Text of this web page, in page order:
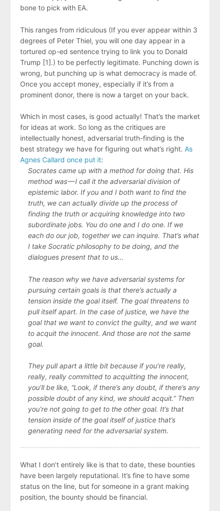
bone to pick with EA.
This ranges from ridiculous (If you ever appear within 3
degrees of Peter Thiel, you will one day appear in a
tortured op-ed sentence trying to link you to Donald
Trump [1].) to be perfectly legitimate. Punching down is
wrong, but punching up is what democracy is made of.
Once you accept money, especially if it’s from a
prominent donor, there is now a target on your back.
Which in most cases, is good actually! That’s the market
for ideas at work. So long as the critiques are
intellectually honest, adversarial truth-finding is the
best strategy we have for figuring out what’s right. As
Agnes Callard once put it:
Socrates came up with a method for doing that. His
method was — I call it the adversarial division of
epistemic labor. If you and I both want to find the
truth, we can actually divide up the process of
finding the truth or acquiring knowledge into two
subordinate jobs. You do one and I do one. If we
each do our job, together we can inquire. That’s what
I take Socratic philosophy to be doing, and the
dialogues present that to us…
The reason why we have adversarial systems for
pursuing certain goals is that there’s actually a
tension inside the goal itself. The goal threatens to
pull itself apart. In the case of justice, we have the
goal that we want to convict the guilty, and we want
to acquit the innocent. And those are not the same
goal.
They pull apart a little bit because if you’re really,
really, really committed to acquitting the innocent,
you’ll be like, “Look, if there’s any doubt, if there’s any
possible doubt of any kind, we should acquit.” Then
you’re not going to get to the other goal. It’s that
tension inside of the goal itself of justice that’s
generating need for the adversarial system.
What I don’t entirely like is that to date, these bounties
have been largely reputational. It’s fine to have some
status on the line, but for someone in a grant making
position, the bounty should be financial.